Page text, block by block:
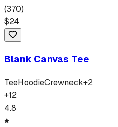
(370)
$24
Blank Canvas Tee
TeeHoodieCrewneck+2
+12
4.8